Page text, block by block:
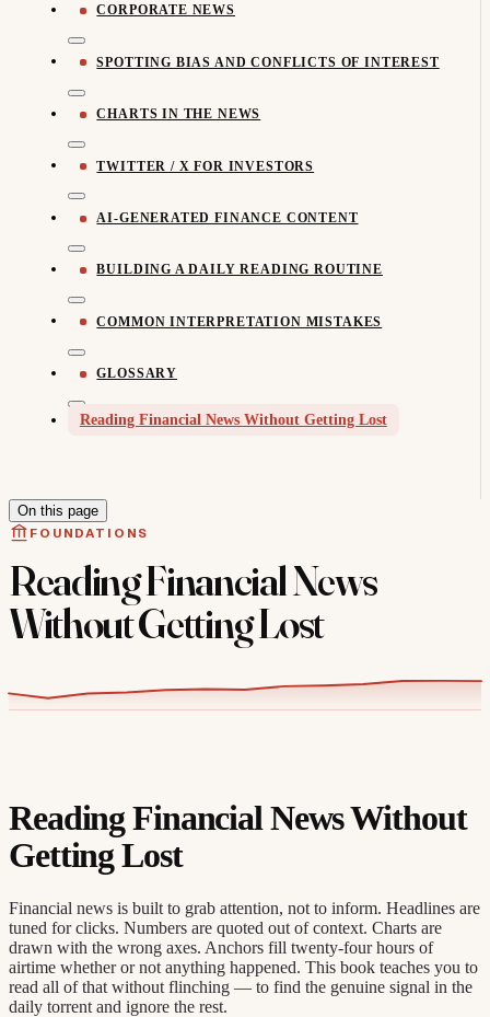
CORPORATE NEWS
SPOTTING BIAS AND CONFLICTS OF INTEREST
CHARTS IN THE NEWS
TWITTER / X FOR INVESTORS
AI-GENERATED FINANCE CONTENT
BUILDING A DAILY READING ROUTINE
COMMON INTERPRETATION MISTAKES
GLOSSARY
Reading Financial News Without Getting Lost
On this page
FOUNDATIONS
Reading Financial News
Without Getting Lost
Reading Financial News Without
Getting Lost
Financial news is built to grab attention, not to inform. Headlines are
tuned for clicks. Numbers are quoted out of context. Charts are
drawn with the wrong axes. Anchors fill twenty-four hours of
airtime whether or not anything happened. This book teaches you to
read all of that without flinching — to find the genuine signal in the
daily torrent and ignore the rest.